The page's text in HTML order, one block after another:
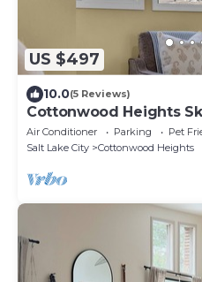
US $497
10.0(5 Reviews)
Cottonwood Heights
Air Conditioner Parking
Pet
Salt Lake City
Cottonwood Heights